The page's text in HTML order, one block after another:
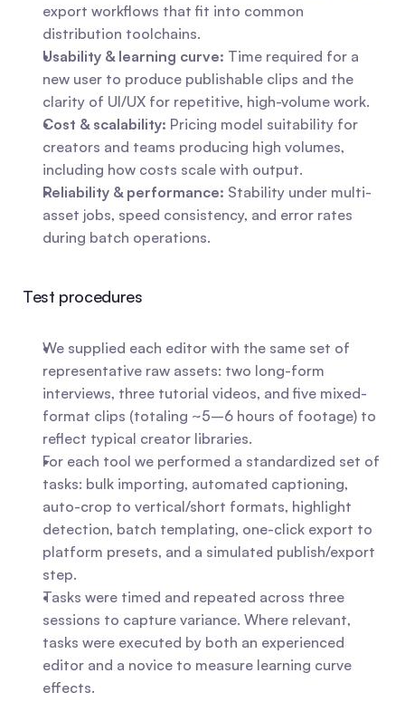
export workflows that fit into common
distribution toolchains.
Usability & learning curve: Time required for a
new user to produce publishable clips and the
clarity of UI/UX for repetitive, high-volume work.
Cost & scalability: Pricing model suitability for
creators and teams producing high volumes,
including how costs scale with output.
Reliability & performance: Stability under multi-
asset jobs, speed consistency, and error rates
during batch operations.
Test procedures
We supplied each editor with the same set of
representative raw assets: two long-form
interviews, three tutorial videos, and five mixed-
format clips (totaling ~5–6 hours of footage) to
reflect typical creator libraries.
For each tool we performed a standardized set of
tasks: bulk importing, automated captioning,
auto-crop to vertical/short formats, highlight
detection, batch templating, one-click export to
platform presets, and a simulated publish/export
step.
Tasks were timed and repeated across three
sessions to capture variance. Where relevant,
tasks were executed by both an experienced
editor and a novice to measure learning curve
effects.